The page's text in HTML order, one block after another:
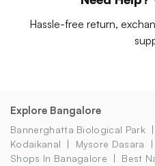
Hassle-free return,
Explore Bangalore
Bannerghatta Biological Park
Kodaikanal
Mysore Dasara
Shops In Banagalore
Best